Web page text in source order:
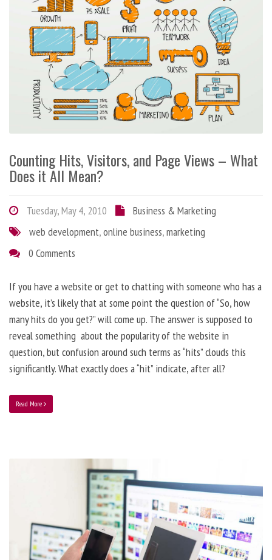
Counting Hits, Visitors, and Page Views – What
Does it All Mean?
Tuesday, May 4, 2010
Business & Marketing
web development,online business,marketing
0 Comments
If you have a website or get to chatting with someone who has a
website, it’s likely that at some point the question of “So, how
many hits do you get?” will come up. The answer is supposed to
reveal something about the popularity of the website in
question, but confusion around such terms as “hits” clouds this
significantly. What exactly does a “hit” indicate, after all?
Read More